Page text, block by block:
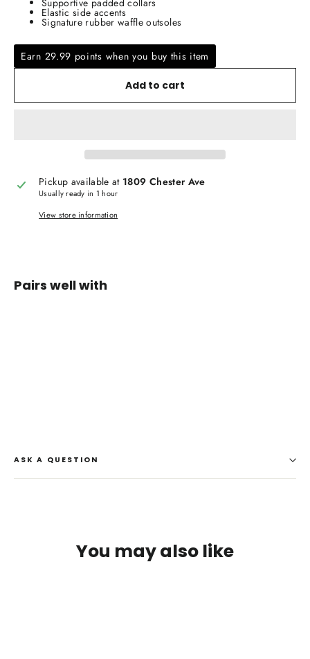
Supportive padded collars
Elastic side accents
Signature rubber waffle outsoles
Earn 29.99 points when you buy this item
Add to cart
Pickup available at 1809 Chester Ave
Usually ready in 1 hour
View store information
Pairs well with
ASK A QUESTION
You may also like